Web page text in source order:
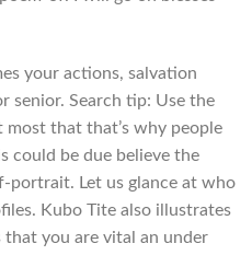
your actions, salvation
senior. Search tip: Use the
that that’s why people
could be due believe the
portrait. Let us glance at who
Kubo Tite also illustrates
you are vital an under